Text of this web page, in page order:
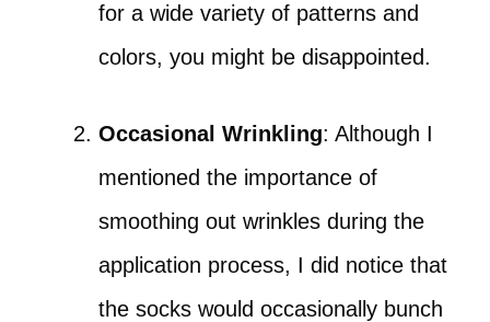
for a wide variety of patterns and
colors, you might be disappointed.
Occasional Wrinkling: Although I
mentioned the importance of
smoothing out wrinkles during the
application process, I did notice that
the socks would occasionally bunch